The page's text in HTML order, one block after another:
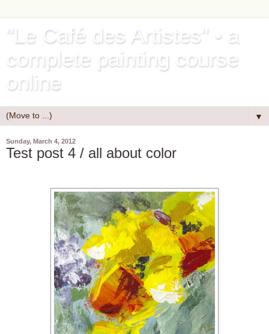
"Le Café des Artistes" • a
complete painting course
online
▼
Sunday, March 4, 2012
Test post 4 / all about color